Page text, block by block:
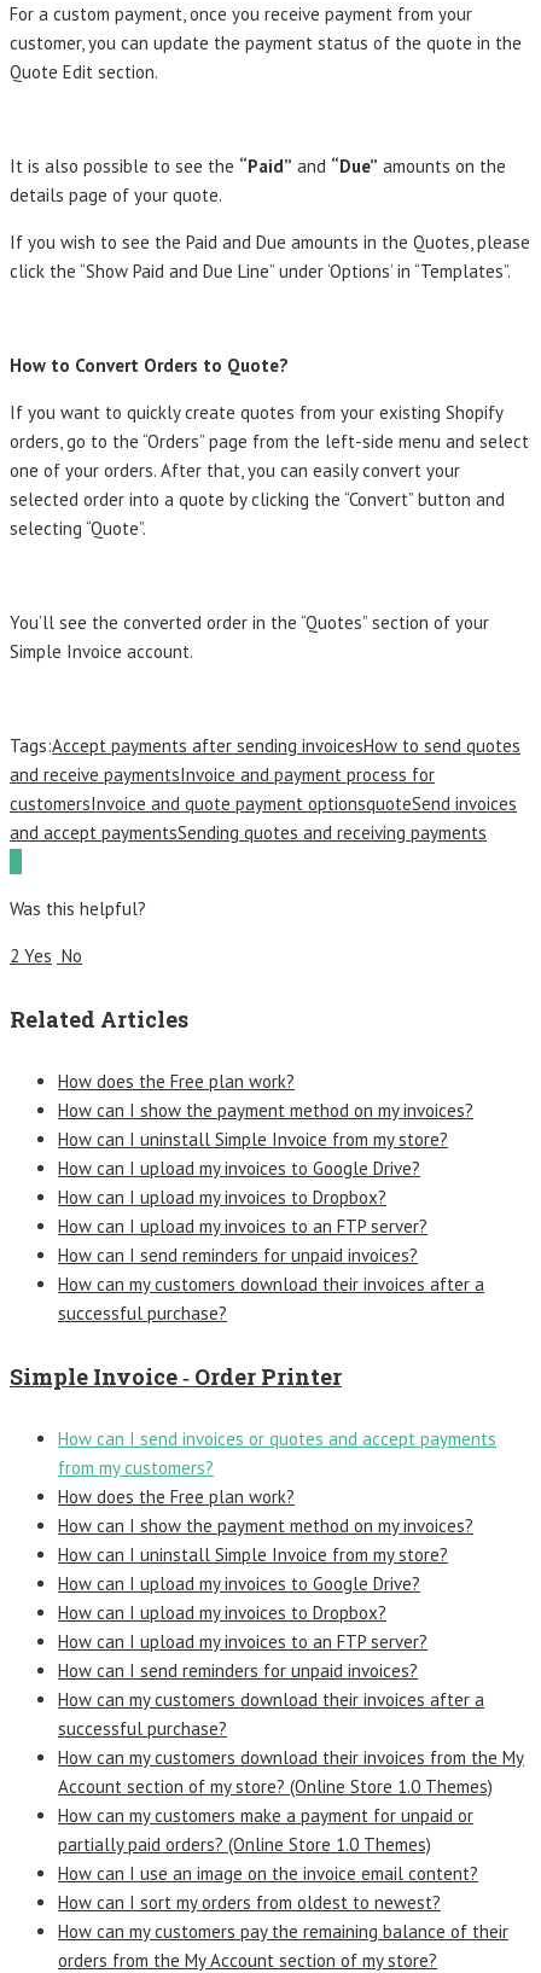
For a custom payment, once you receive payment from your
customer, you can update the payment status of the quote in the
Quote Edit section.
It is also possible to see the “Paid” and “Due” amounts on the
details page of your quote.
If you wish to see the Paid and Due amounts in the Quotes, please
click the “Show Paid and Due Line” under ‘Options’ in “Templates”.
How to Convert Orders to Quote?
If you want to quickly create quotes from your existing Shopify
orders, go to the “Orders” page from the left-side menu and select
one of your orders. After that, you can easily convert your
selected order into a quote by clicking the “Convert” button and
selecting “Quote”.
You’ll see the converted order in the “Quotes” section of your
Simple Invoice account.
Tags:Accept payments after sending invoicesHow to send quotes
and receive paymentsInvoice and payment process for
customersInvoice and quote payment optionsquoteSend invoices
and accept paymentsSending quotes and receiving payments
Was this helpful?
2 Yes No
Related Articles
How does the Free plan work?
How can I show the payment method on my invoices?
How can I uninstall Simple Invoice from my store?
How can I upload my invoices to Google Drive?
How can I upload my invoices to Dropbox?
How can I upload my invoices to an FTP server?
How can I send reminders for unpaid invoices?
How can my customers download their invoices after a
successful purchase?
Simple Invoice ‑ Order Printer
How can I send invoices or quotes and accept payments
from my customers?
How does the Free plan work?
How can I show the payment method on my invoices?
How can I uninstall Simple Invoice from my store?
How can I upload my invoices to Google Drive?
How can I upload my invoices to Dropbox?
How can I upload my invoices to an FTP server?
How can I send reminders for unpaid invoices?
How can my customers download their invoices after a
successful purchase?
How can my customers download their invoices from the My
Account section of my store? (Online Store 1.0 Themes)
How can my customers make a payment for unpaid or
partially paid orders? (Online Store 1.0 Themes)
How can I use an image on the invoice email content?
How can I sort my orders from oldest to newest?
How can my customers pay the remaining balance of their
orders from the My Account section of my store?